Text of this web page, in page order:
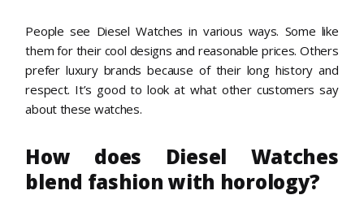
People see Diesel Watches in various ways. Some like
them for their cool designs and reasonable prices. Others
prefer luxury brands because of their long history and
respect. It’s good to look at what other customers say
about these watches.
How does Diesel Watches
blend fashion with horology?